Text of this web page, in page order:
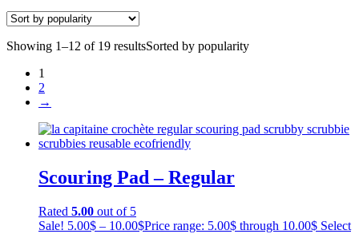
Showing 1–12 of 19 resultsSorted by popularity
1
2
→
Scouring Pad – Regular
Rated 5.00 out of 5
Sale! 5.00$ – 10.00$Price range: 5.00$ through 10.00$ Select